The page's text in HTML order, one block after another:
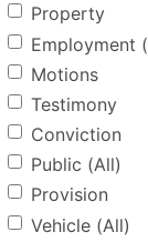
Property
Employment
Motions
Testimony
Conviction
Public (All)
Provision
Vehicle (All)